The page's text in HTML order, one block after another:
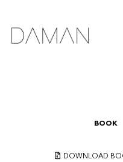
BOOK
DOWNLOAD